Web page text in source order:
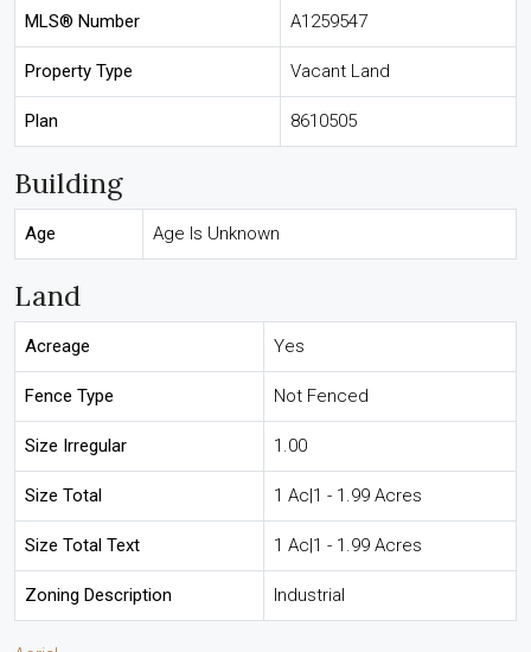
MLS® Number A1259547
Property Type Vacant Land
Plan 8610505
Building
Age Age Is Unknown
Land
Acreage Yes
Fence Type Not Fenced
Size Irregular 1.00
Size Total 1 Ac|1 - 1.99 Acres
Size Total Text 1 Ac|1 - 1.99 Acres
Zoning Description Industrial